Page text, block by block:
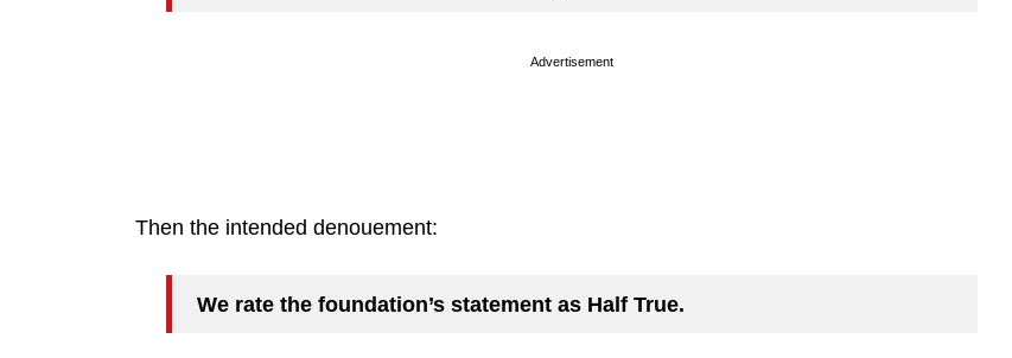
Advertisement
Then the intended denouement:
We rate the foundation’s statement as Half True.